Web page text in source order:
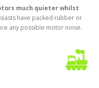
much quieter whilst
have packed rubber or
any possible motor noise.